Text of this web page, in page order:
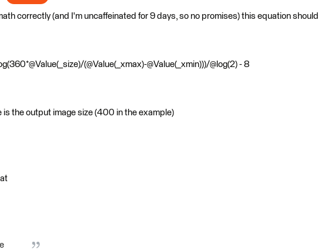
correctly (and I'm uncaffeinated for 9 days, so no promises) this equation should
(@Value(_xmax)-@Value(_xmin)))/@log(2) - 8
is the output image size (400 in the example)